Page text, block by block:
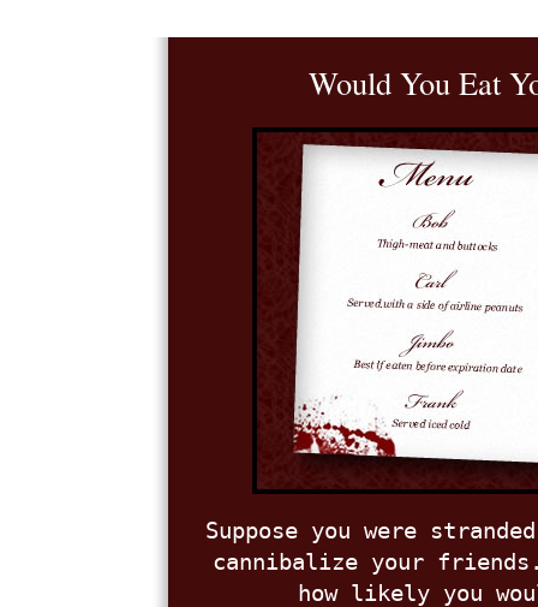
Would You Eat
Suppose you were
cannibalize your
how likely you